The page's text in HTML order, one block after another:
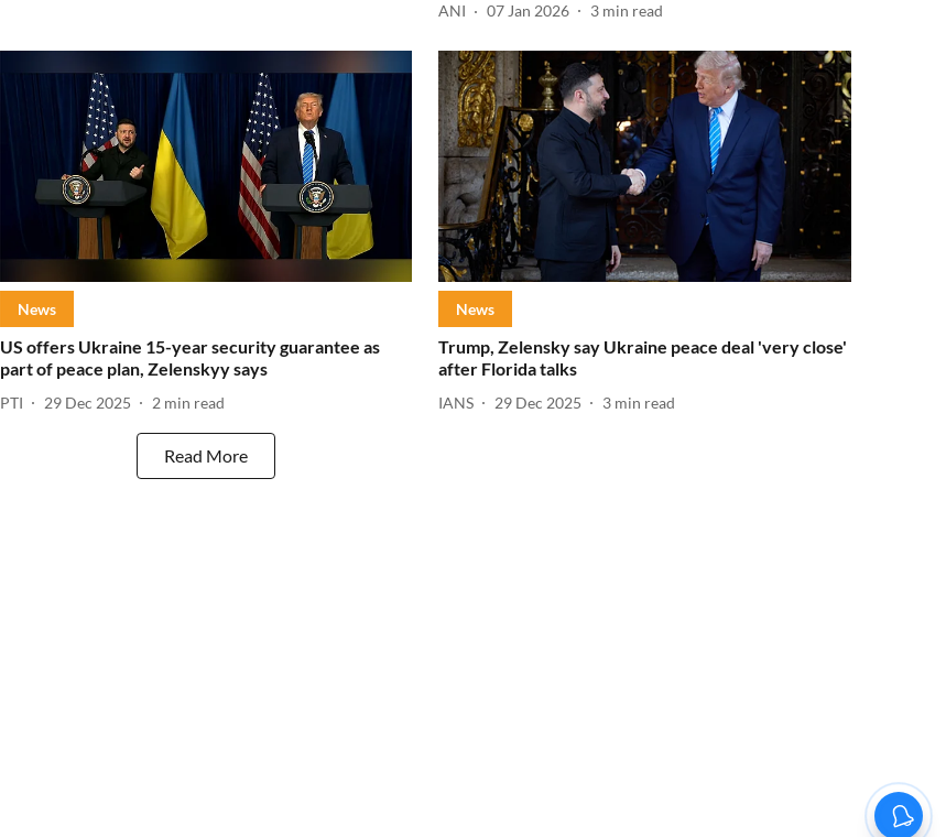
ANI 07 Jan 2026 3 min read
News
US offers Ukraine 15-year security guarantee as
part of peace plan, Zelenskyy says
PTI 29 Dec 2025 2 min read
News
Trump, Zelensky say Ukraine peace deal 'very close'
after Florida talks
IANS 29 Dec 2025 3 min read
Read More